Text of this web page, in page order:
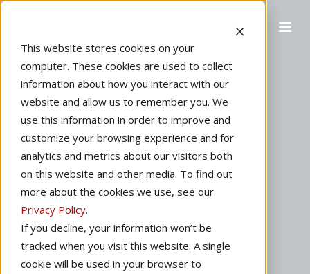
This website stores cookies on your
computer. These cookies are used to collect
information about how you interact with our
website and allow us to remember you. We
use this information in order to improve and
customize your browsing experience and for
analytics and metrics about our visitors both
on this website and other media. To find out
more about the cookies we use, see our
Privacy Policy.
If you decline, your information won’t be
tracked when you visit this website. A single
cookie will be used in your browser to
Home Marketing
One Week Ready
to Solo
byRedbird Flight
1 min read
May 26, 2015